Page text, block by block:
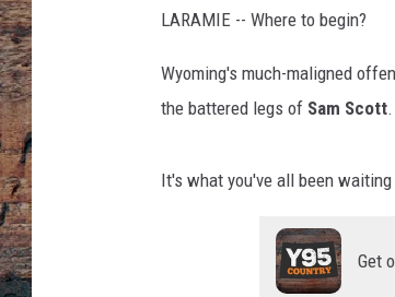
LARAMIE -- Where to begin?
Wyoming's much-maligned
the battered legs of Sam Scott
It's what you've all been waiting
Get